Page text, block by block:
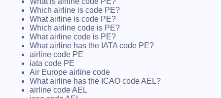
Which airline is code PE?
What airline is code PE?
Which airline code is PE?
What airline code is PE?
What airline has the IATA code PE?
airline code PE
iata code PE
Air Europe airline code
What airline has the ICAO code AEL?
airline code AEL